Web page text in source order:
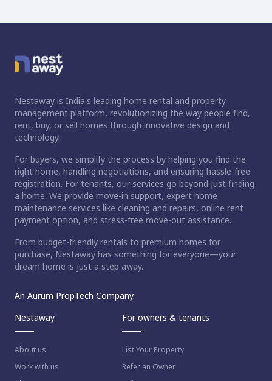
Nestaway is India's leading home rental and property
management platform, revolutionizing the way people find,
rent, buy, or sell homes through innovative design and
technology.
For buyers, we simplify the process by helping you find the
right home, handling negotiations, and ensuring hassle-free
registration. For tenants, our services go beyond just finding
a home. We provide move-in support, expert home
maintenance services like cleaning and repairs, online rent
payment option, and stress-free move-out assistance.
From budget-friendly rentals to premium homes for
purchase, Nestaway has something for everyone—your
dream home is just a step away.
An Aurum PropTech Company.
Nestaway
About us
Work with us
For owners & tenants
List Your Property
Refer an Owner